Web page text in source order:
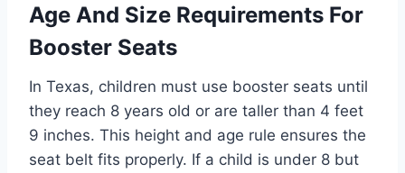
Age And Size Requirements For
Booster Seats
In Texas, children must use booster seats until
they reach 8 years old or are taller than 4 feet
9 inches. This height and age rule ensures the
seat belt fits properly. If a child is under 8 but